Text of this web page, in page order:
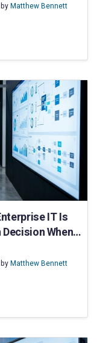
Matthew Bennett
IT Is
When
Matthew Bennett